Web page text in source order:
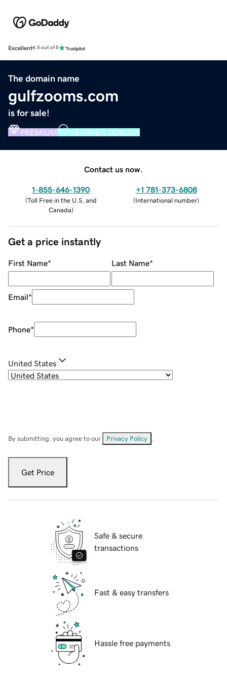
Excellent4.5 out of 5
The domain name
gulfzooms.com
is for sale!
PREMIUM VERIFIED DOMAIN
Contact us now.
1-855-646-1390
(Toll Free in the U.S. and
Canada)
+1 781-373-6808
(International number)
Get a price instantly
First Name* Last Name*
Email*
Phone*
United States
By submitting, you agree to our Privacy Policy
Get Price
Safe & secure
transactions
Fast & easy transfers
Hassle free payments